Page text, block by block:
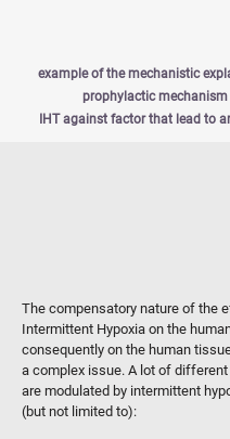
example of the mechanistic
prophylactic
IHT against factor that lead to
The compensatory nature of the
Intermittent Hypoxia on the
consequently on the human
a complex issue. A lot of
are modulated by intermittent
(but not limited to):